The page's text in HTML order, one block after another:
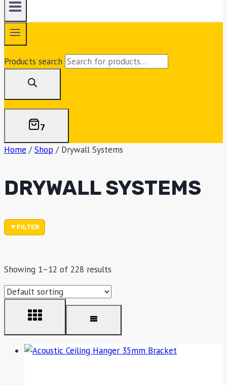
Products search
7
Home / Shop / Drywall Systems
DRYWALL SYSTEMS
Showing 1–12 of 228 results
FILTER